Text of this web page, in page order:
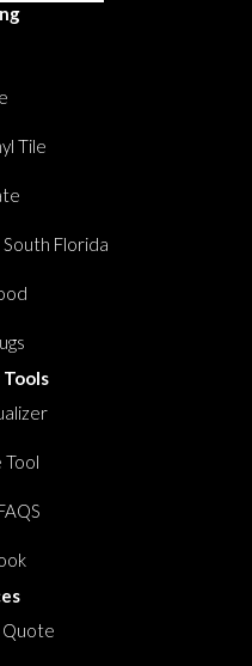
Tile
Florida
Tool
Quote